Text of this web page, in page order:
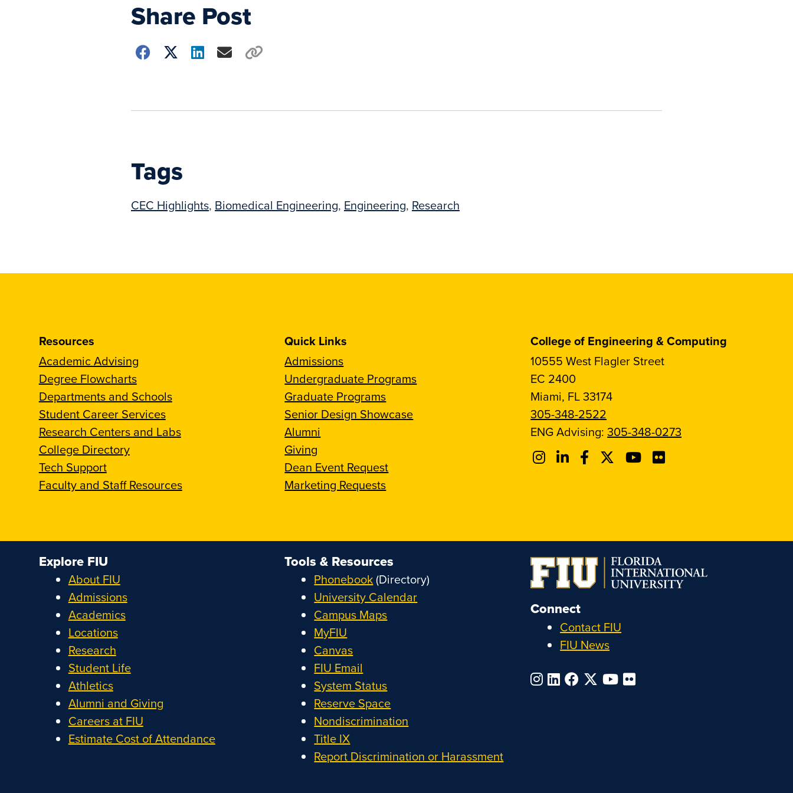
Share Post
Choose
Tags
CEC Highlights, Biomedical Engineering, Engineering, Research
Resources
Academic Advising
Degree Flowcharts
Departments and Schools
Student Career Services
Research Centers and Labs
College Directory
Tech Support
Faculty and Staff Resources
Quick Links
Admissions
Undergraduate Programs
Graduate Programs
Senior Design Showcase
Alumni
Giving
Dean Event Request
Marketing Requests
College of Engineering & Computing
10555 West Flagler Street
EC 2400
Miami, FL 33174
305-348-2522
ENG Advising:305-348-0273
Connect
Contact FIU
FIU News
Explore FIU
About FIU
Admissions
Academics
Locations
Research
Student Life
Athletics
Alumni and Giving
Careers at FIU
Estimate Cost of Attendance
Tools & Resources
Phonebook(Directory)
University Calendar
Campus Maps
MyFIU
Canvas
FIU Email
System Status
Reserve Space
Nondiscrimination
Title IX
Report Discrimination or Harassment